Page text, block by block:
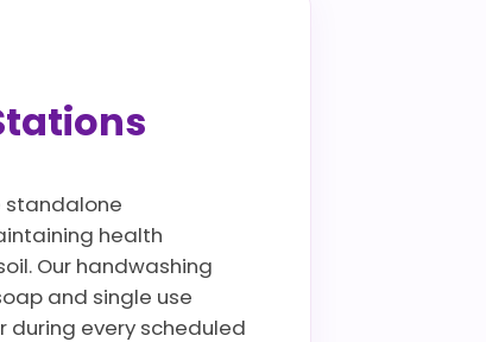
standalone
health
Our handwashing
and single use
during every scheduled